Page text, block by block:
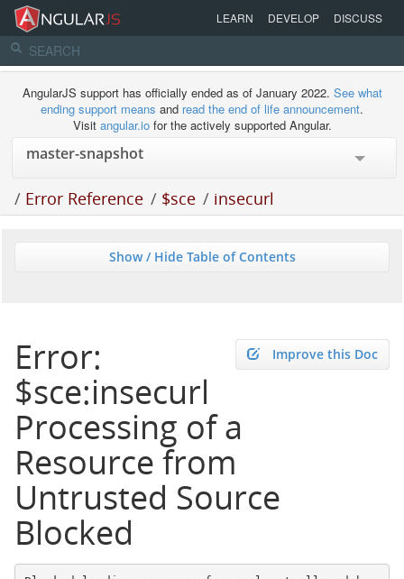
LEARN DEVELOP DISCUSS
AngularJS support has officially ended as of January 2022. See what
ending support means and read the end of life announcement.
Visit angular.iofor the actively supported Angular.
/ Error Reference / $sce / insecurl
Show / Hide Table of Contents
Improve this Doc
Error:
$sce:insecurl
Processing of a
Resource from
Untrusted Source
Blocked